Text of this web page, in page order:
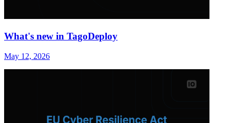
What's new in TagoDeploy
May 12, 2026